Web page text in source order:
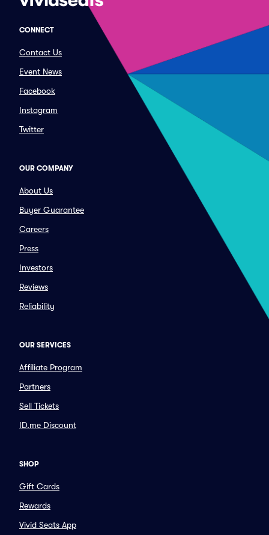
CONNECT
Contact Us
Event News
Facebook
Instagram
Twitter
OUR COMPANY
About Us
Buyer Guarantee
Careers
Press
Investors
Reviews
Reliability
OUR SERVICES
Affiliate Program
Partners
Sell Tickets
ID.me Discount
SHOP
Gift Cards
Rewards
Vivid Seats App